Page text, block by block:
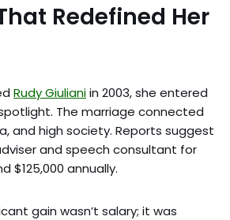
Redefined Her
Rudy Giulianiin 2003, she entered
The marriage connected
and high society. Reports suggest
and speech consultant for
$125,000 annually.
gain wasn’t salary; it was